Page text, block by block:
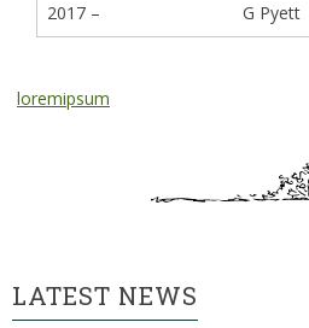
2017 – G Pyett
loremipsum
LATEST NEWS